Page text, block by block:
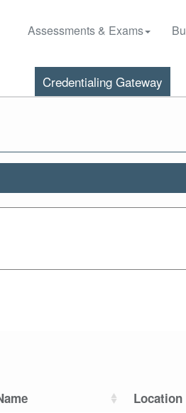
Assessments & Exams
Credentialing Gateway
Location